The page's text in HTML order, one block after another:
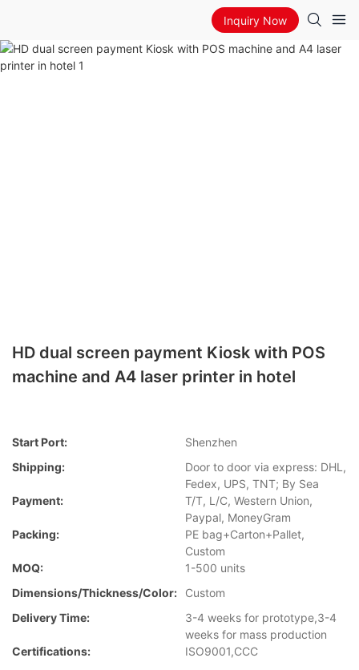
Inquiry Now
HD dual screen payment Kiosk with POS
machine and A4 laser printer in hotel
Start Port:
Shenzhen
Shipping:
Door to door via express: DHL,
Fedex, UPS, TNT; By Sea
Payment:
T/T, L/C, Western Union,
Paypal, MoneyGram
Packing:
PE bag+Carton+Pallet,
Custom
MOQ:
1-500 units
Dimensions/Thickness/Color:
Custom
Delivery Time:
3-4 weeks for prototype,3-4
weeks for mass production
Certifications:
ISO9001,CCC